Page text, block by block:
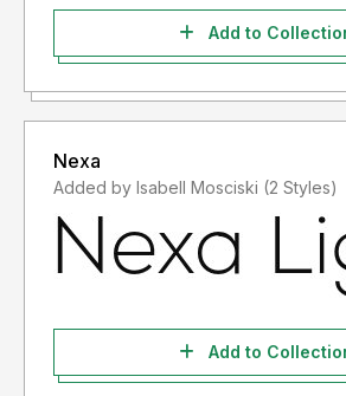
Add to
Nexa
Added by Isabell Mosciski (2 Styles)
Add to